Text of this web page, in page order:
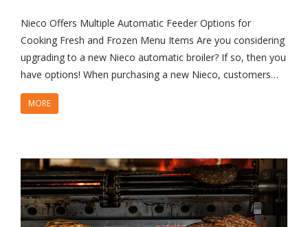
Nieco Offers Multiple Automatic Feeder Options for
Cooking Fresh and Frozen Menu Items Are you considering
upgrading to a new Nieco automatic broiler? If so, then you
have options! When purchasing a new Nieco, customers…
MORE